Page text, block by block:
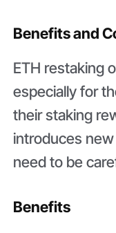
Benefits and
ETH restaking
especially for
their staking
introduces
need to be
Benefits